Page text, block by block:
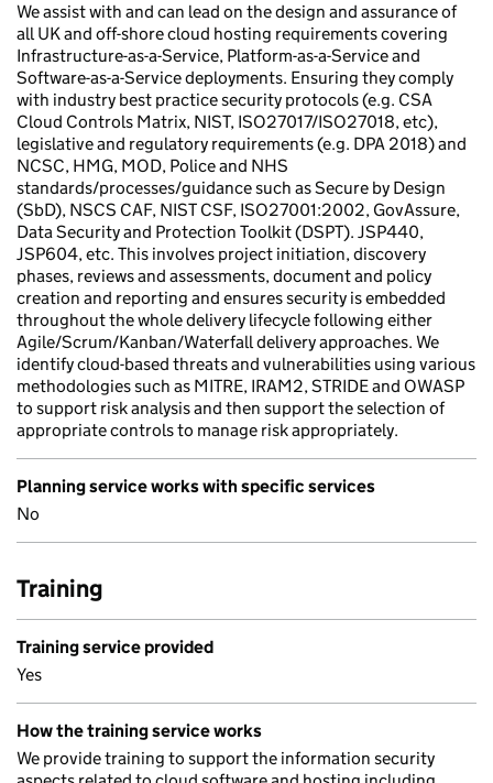
We assist with and can lead on the design and assurance of
all UK and off-shore cloud hosting requirements covering
Infrastructure-as-a-Service, Platform-as-a-Service and
Software-as-a-Service deployments. Ensuring they comply
with industry best practice security protocols (e.g. CSA
Cloud Controls Matrix, NIST, ISO27017/ISO27018, etc),
legislative and regulatory requirements (e.g. DPA 2018) and
NCSC, HMG, MOD, Police and NHS
standards/processes/guidance such as Secure by Design
(SbD), NSCS CAF, NIST CSF, ISO27001:2002, GovAssure,
Data Security and Protection Toolkit (DSPT). JSP440,
JSP604, etc. This involves project initiation, discovery
phases, reviews and assessments, document and policy
creation and reporting and ensures security is embedded
throughout the whole delivery lifecycle following either
Agile/Scrum/Kanban/Waterfall delivery approaches. We
identify cloud-based threats and vulnerabilities using various
methodologies such as MITRE, IRAM2, STRIDE and OWASP
to support risk analysis and then support the selection of
appropriate controls to manage risk appropriately.
Planning service works with specific services
No
Training
Training service provided
Yes
How the training service works
We provide training to support the information security